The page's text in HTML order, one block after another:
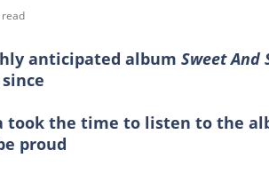
anticipated album Sweet And
took the time to listen to the
proud